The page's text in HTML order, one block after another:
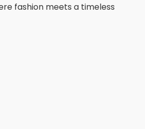
fashion meets a timeless